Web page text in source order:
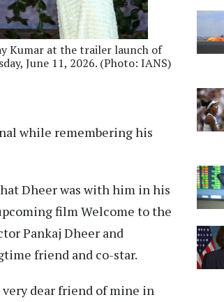
Kumar at the trailer launch of
June 11, 2026. (Photo: IANS)
while remembering his
Dheer was with him in his
film Welcome to the
Pankaj Dheer and
friend and co-star.
very dear friend of mine in